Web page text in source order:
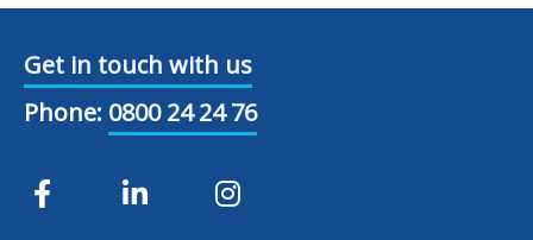
Get in touch with us
Phone: 0800 24 24 76